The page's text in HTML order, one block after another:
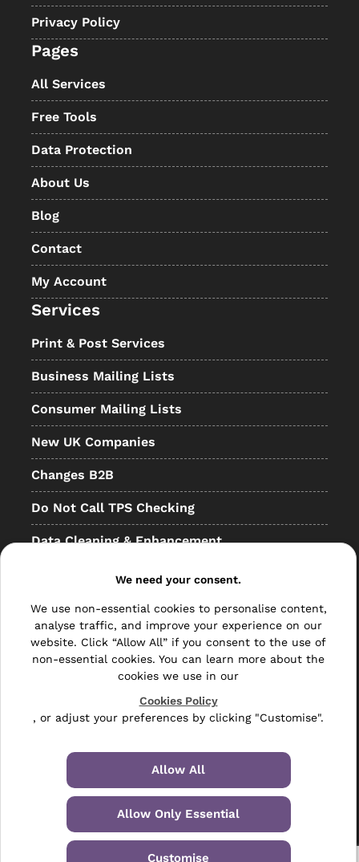
Privacy Policy
Pages
All Services
Free Tools
Data Protection
About Us
Blog
Contact
My Account
Services
Print & Post Services
Business Mailing Lists
Consumer Mailing Lists
New UK Companies
Changes B2B
Do Not Call TPS Checking
Data Cleaning & Enhancement
Other
Bulk Mail
Direct Mail
Hand Fulfilment
Data Management Services
We need your consent.
We use non-essential cookies to personalise content,
analyse traffic, and improve your experience on our
website. Click “Allow All” if you consent to the use of
non-essential cookies. You can learn more about the
cookies we use in our
Cookies Policy
, or adjust your preferences by clicking "Customise".
Allow All
Allow Only Essential
Customise